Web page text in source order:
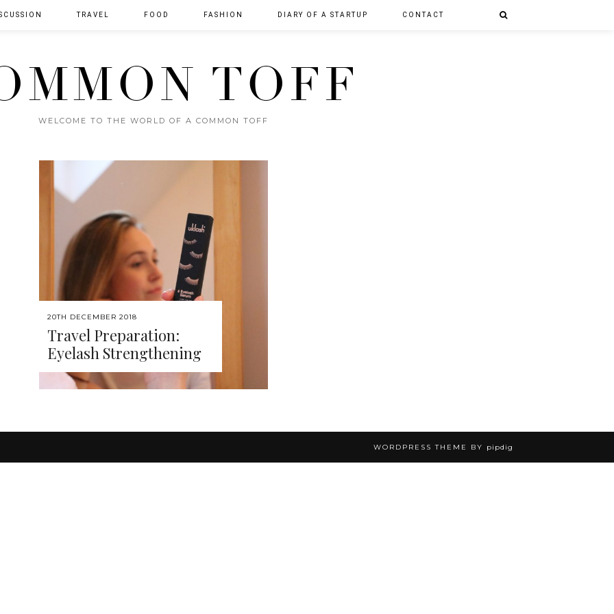
TOFF
WELCOME TO THE WORLD OF A COMMON TOFF
TRAVEL FOOD FASHION DIARY OF A STARTUP CONTACT
20TH DECEMBER 2018
Travel Preparation:
Eyelash Strengthening
WORDPRESS THEME BY pipdig